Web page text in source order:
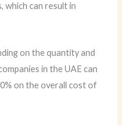
which can result in
on the quantity and
in the UAE can
on the overall cost of